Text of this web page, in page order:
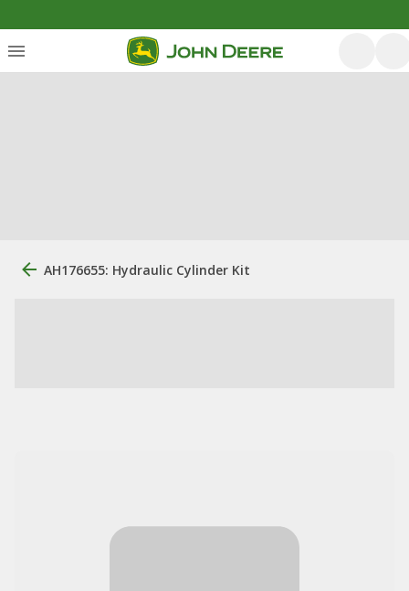
AH176655: Hydraulic Cylinder Kit